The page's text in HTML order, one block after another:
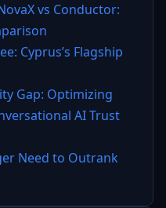
vs Conductor:
Cyprus’s Flagship
Gap: Optimizing
AI Trust
Need to Outrank